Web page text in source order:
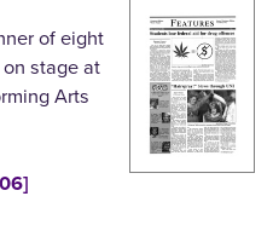
of eight
stage at
Arts